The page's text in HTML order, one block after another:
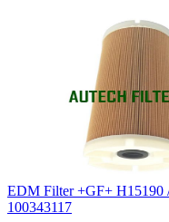
EDM Filter +GF+ H15190
100343117